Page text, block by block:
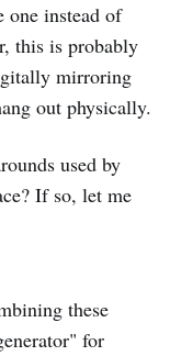
one instead of
this is probably
mirroring
out physically.
used by
If so, let me
these
for